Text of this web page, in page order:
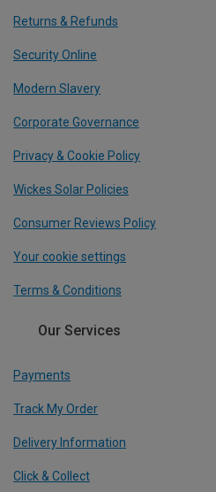
Returns & Refunds
Security Online
Modern Slavery
Corporate Governance
Privacy & Cookie Policy
Wickes Solar Policies
Consumer Reviews Policy
Your cookie settings
Terms & Conditions
Our Services
Payments
Track My Order
Delivery Information
Click & Collect